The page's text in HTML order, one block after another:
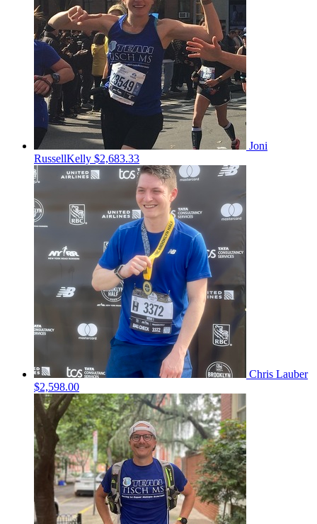
Joni
RussellKelly $2,683.33
Chris Lauber
$2,598.00